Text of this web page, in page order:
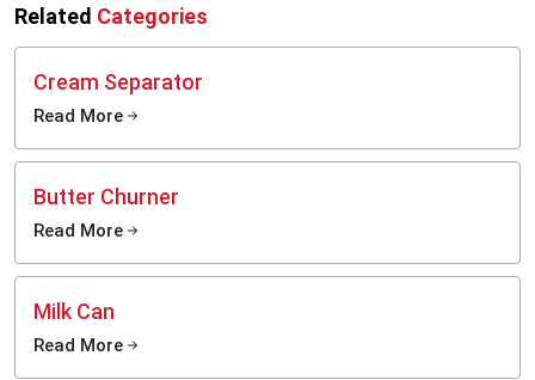
Related Categories
Cream Separator
Read More
Butter Churner
Read More
Milk Can
Read More